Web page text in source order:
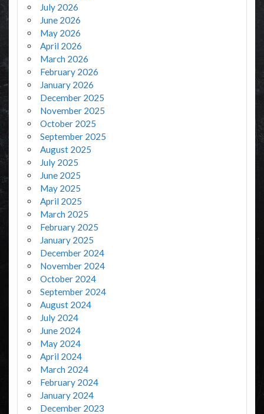
July 2026
June 2026
May 2026
April 2026
March 2026
February 2026
January 2026
December 2025
November 2025
October 2025
September 2025
August 2025
July 2025
June 2025
May 2025
April 2025
March 2025
February 2025
January 2025
December 2024
November 2024
October 2024
September 2024
August 2024
July 2024
June 2024
May 2024
April 2024
March 2024
February 2024
January 2024
December 2023